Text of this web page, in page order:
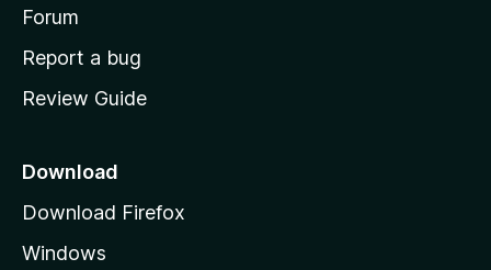
h
o
e
a
e
Forum
Report a bug
Review Guide
Download
Download Firefox
Windows